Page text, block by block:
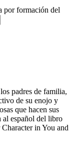
por formación del
padres de familia,
de su enojo y
que hacen sus
al español del libro
in You and